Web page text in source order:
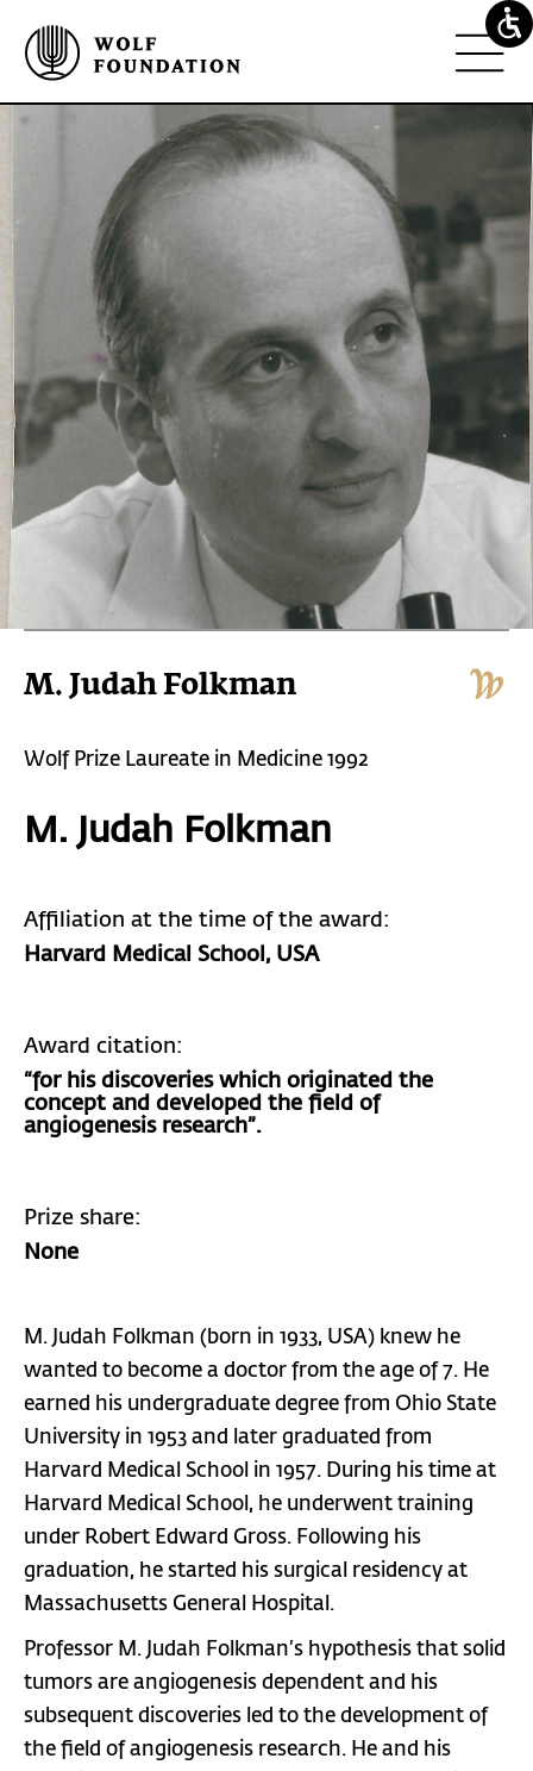
M. Judah Folkman
Wolf Prize Laureate in Medicine 1992
M. Judah Folkman
Affiliation at the time of the award:
Harvard Medical School , USA
Award citation:
“for his discoveries which originated the
concept and developed the field of
angiogenesis research”.
Prize share:
None
M. Judah Folkman (born in 1933, USA) knew he
wanted to become a doctor from the age of 7. He
earned his undergraduate degree from Ohio State
University in 1953 and later graduated from
Harvard Medical School in 1957. During his time at
Harvard Medical School, he underwent training
under Robert Edward Gross. Following his
graduation, he started his surgical residency at
Massachusetts General Hospital.
Professor M. Judah Folkman’s hypothesis that solid
tumors are angiogenesis dependent and his
subsequent discoveries led to the development of
the field of angiogenesis research. He and his